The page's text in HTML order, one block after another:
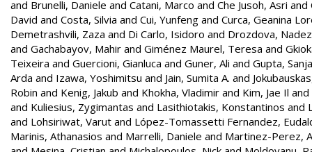
and Brunelli, Daniele and Catani, Marco and Che Jusoh, Asri and
David and Costa, Silvia and Cui, Yunfeng and Curca, Geanina
Demetrashvili, Zaza and Di Carlo, Isidoro and Drozdova,
and Gachabayov, Mahir and Giménez Maurel, Teresa and
Teixeira and Guercioni, Gianluca and Guner, Ali and Gupta,
Arda and Izawa, Yoshimitsu and Jain, Sumita A. and
Robin and Kenig, Jakub and Khokha, Vladimir and Kim, Jae Il and
and Kuliesius, Zygimantas and Lasithiotakis, Konstantinos and
and Lohsiriwat, Varut and López-Tomassetti Fernandez,
Marinis, Athanasios and Marrelli, Daniele and Martinez-Perez,